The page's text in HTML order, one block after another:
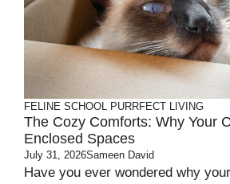
FELINE SCHOOL PURRFECT LIVING
The Cozy Comforts: Why Your
Enclosed Spaces
July 31, 2026Sameen David
Have you ever wondered why